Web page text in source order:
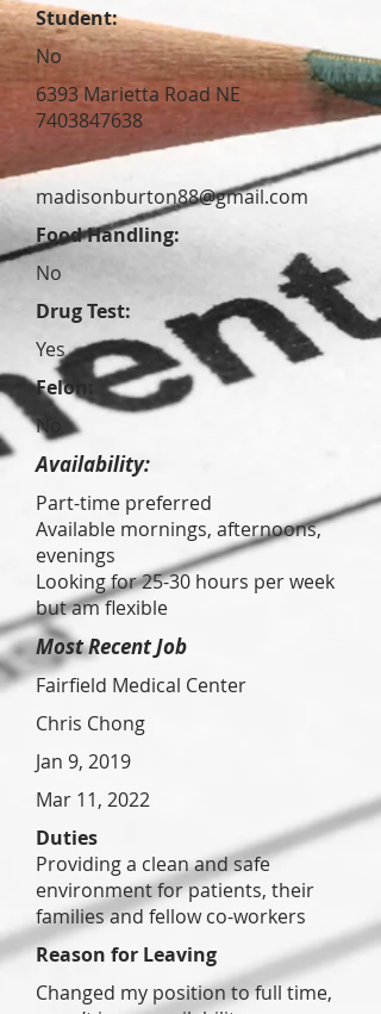
Student:
No
6393 Marietta Road NE
7403847638
madisonburton88@gmail.com
Food Handling:
No
Drug Test:
Yes
Felon:
No
Availability:
Part-time preferred
Available mornings, afternoons,
evenings
Looking for 25-30 hours per week
but am flexible
Most Recent Job
Fairfield Medical Center
Chris Chong
Jan 9, 2019
Mar 11, 2022
Duties
Providing a clean and safe
environment for patients, their
families and fellow co-workers
Reason for Leaving
Changed my position to full time,